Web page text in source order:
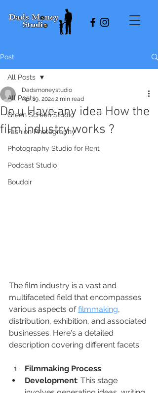
Post
All Posts
Green Screen Studio
Fashion Photography
Photography Studio for Rent
Podcast Studio
Boudoir
All Posts
Do u Have any idea How the
film industry works ?
Dadsmoneystudio
Apr 19, 2024 2 min read
The film industry is a vast and
multifaceted field that encompasses
various aspects of filmmaking,
distribution, exhibition, and associated
businesses. Here's a detailed
description covering different facets:
Filmmaking Process:
Development: This stage